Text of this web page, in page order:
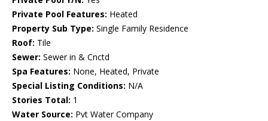
Private Pool Features: Heated
Property Sub Type: Single Family Residence
Roof: Tile
Sewer: Sewer in & Cnctd
Spa Features: None, Heated, Private
Special Listing Conditions: N/A
Stories Total: 1
Water Source: Pvt Water Company